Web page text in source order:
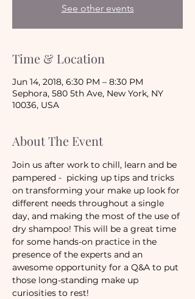
See other events
Time & Location
Jun 14, 2018, 6:30 PM – 8:30 PM
Sephora, 580 5th Ave, New York, NY
10036, USA
About The Event
Join us after work to chill, learn and be
pampered -  picking up tips and tricks
on transforming your make up look for
different needs throughout a single
day, and making the most of the use of
dry shampoo! This will be a great time
for some hands-on practice in the
presence of the experts and an
awesome opportunity for a Q&A to put
those long-standing make up
curiosities to rest!